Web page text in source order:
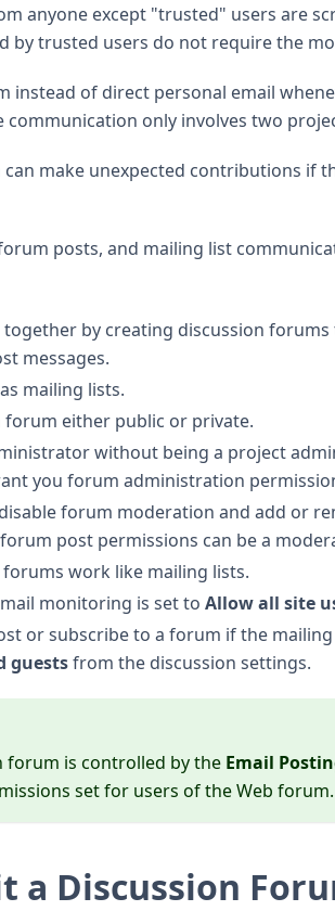
anyone except "trusted" users are
by trusted users do not require the
instead of direct personal email
only involves two
make unexpected contributions if
posts, and mailing list
by creating discussion
messages.
mailing lists.
forum either public or private.
without being a project
you forum administration
forum moderation and add or
post permissions can be a
work like mailing lists.
monitoring is set to Allow all site
or subscribe to a forum if the
guestsfrom the discussion settings.
forum is controlled by the Email
set for users of the Web forum.
a Discussion